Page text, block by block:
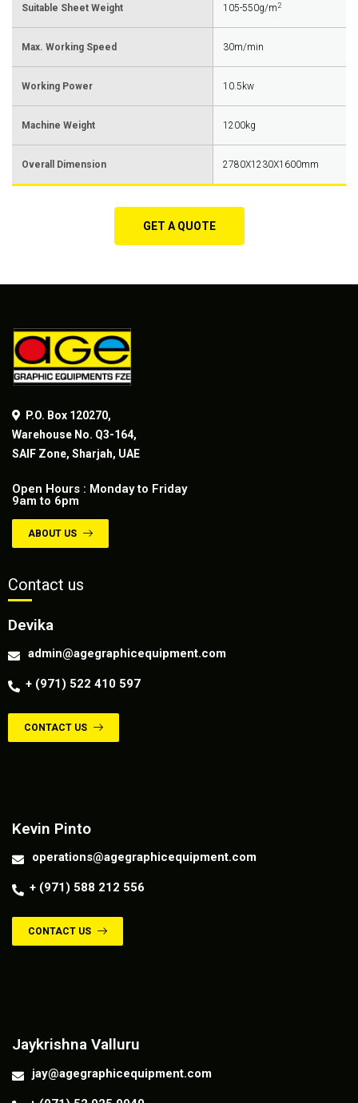
Suitable Sheet Weight 105-550g/m2
Max. Working Speed 30m/min
Working Power 10.5kw
Machine Weight 1200kg
Overall Dimension 2780X1230X1600mm
GET A QUOTE
P.O. Box 120270,
Warehouse No. Q3-164,
SAIF Zone, Sharjah, UAE
Open Hours : Monday to Friday
9am to 6pm
ABOUT US
Contact us
Devika
admin@agegraphicequipment.com
+ (971) 522 410 597
CONTACT US
Kevin Pinto
operations@agegraphicequipment.com
+ (971) 588 212 556
CONTACT US
Jaykrishna Valluru
jay@agegraphicequipment.com